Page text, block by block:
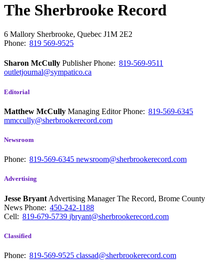
The Sherbrooke Record
6 Mallory Sherbrooke, Quebec J1M 2E2
Phone: 819 569-9525
Sharon McCully PublisherPhone: 819-569-9511
outletjournal@sympatico.ca
Editorial
Matthew McCully Managing EditorPhone: 819-569-6345
mmccully@sherbrookerecord.com
Newsroom
Phone: 819-569-6345 newsroom@sherbrookerecord.com
Advertising
Jesse Bryant Advertising Manager The Record, Brome County
News Phone: 450-242-1188
Cell: 819-679-5739 jbryant@sherbrookerecord.com
Classified
Phone: 819-569-9525 classad@sherbrookerecord.com